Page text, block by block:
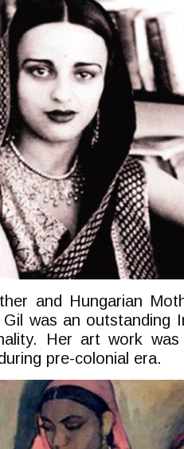
and Hungarian
was an outstanding
Her art work
pre-colonial era.